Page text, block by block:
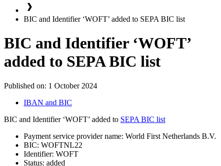
BIC and Identifier ‘WOFT’ added to SEPA BIC list
BIC and Identifier ‘WOFT’
added to SEPA BIC list
Published on: 1 October 2024
IBAN and BIC
BIC and Identifier ‘WOFT’ added to SEPA BIC list
Payment service provider name: World First Netherlands B.V.
BIC: WOFTNL22
Identifier: WOFT
Status: added